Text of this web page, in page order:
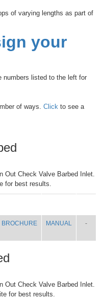
of varying lengths as part of
your
numbers listed to the left for
of ways. Click to see a
Out Check Valve Barbed Inlet.
for best results.
BROCHURE MANUAL -
Out Check Valve Barbed Inlet.
for best results.